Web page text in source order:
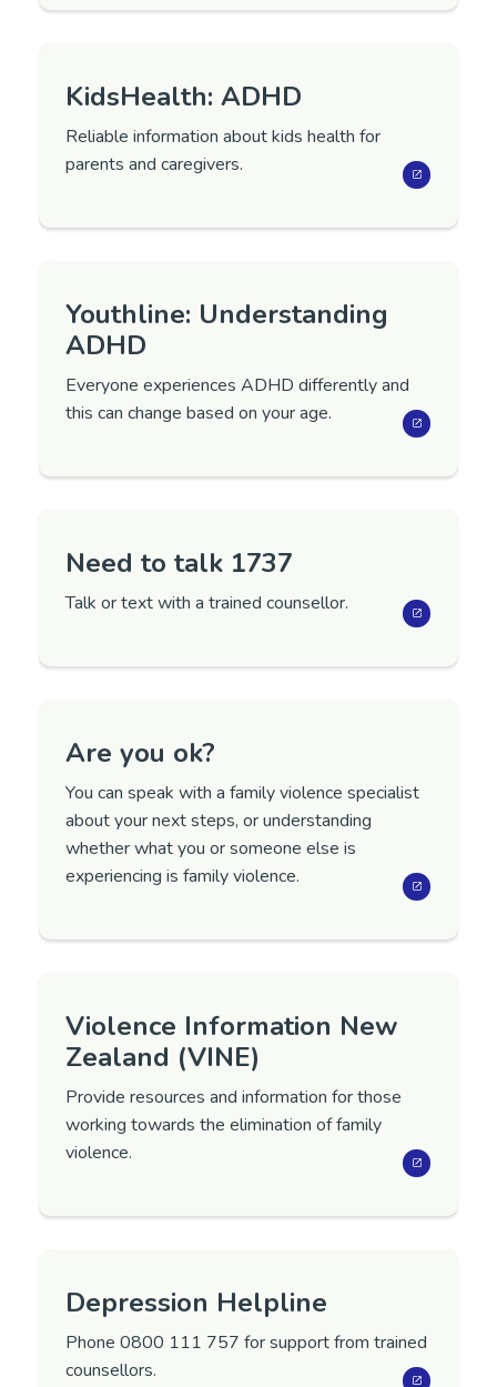
KidsHealth: ADHD
Reliable information about kids health for
parents and caregivers.
Youthline: Understanding
ADHD
Everyone experiences ADHD differently and
this can change based on your age.
Need to talk 1737
Talk or text with a trained counsellor.
Are you ok?
You can speak with a family violence specialist
about your next steps, or understanding
whether what you or someone else is
experiencing is family violence.
Violence Information New
Zealand (VINE)
Provide resources and information for those
working towards the elimination of family
violence.
Depression Helpline
Phone 0800 111 757 for support from trained
counsellors.